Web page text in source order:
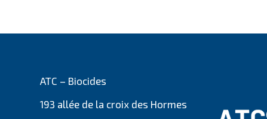
ATC – Biocides
193 allée de la croix des Hormes